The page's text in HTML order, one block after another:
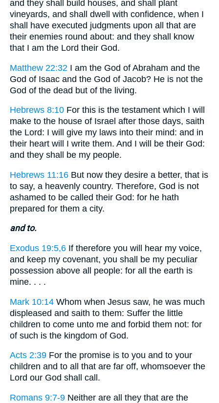
and they shall build houses, and shall plant
vineyards, and shall dwell with confidence, when I
shall have executed judgments upon all that are
their enemies round about: and they shall know
that I am the Lord their God.
Matthew 22:32 I am the God of Abraham and the
God of Isaac and the God of Jacob? He is not the
God of the dead but of the living.
Hebrews 8:10 For this is the testament which I will
make to the house of Israel after those days, saith
the Lord: I will give my laws into their mind: and in
their heart will I write them. And I will be their God:
and they shall be my people.
Hebrews 11:16 But now they desire a better, that is
to say, a heavenly country. Therefore, God is not
ashamed to be called their God: for he hath
prepared for them a city.
and to.
Exodus 19:5,6 If therefore you will hear my voice,
and keep my covenant, you shall be my peculiar
possession above all people: for all the earth is
mine. . . .
Mark 10:14 Whom when Jesus saw, he was much
displeased and saith to them: Suffer the little
children to come unto me and forbid them not: for
of such is the kingdom of God.
Acts 2:39 For the promise is to you and to your
children and to all that are far off, whomsoever the
Lord our God shall call.
Romans 9:7-9 Neither are all they that are the